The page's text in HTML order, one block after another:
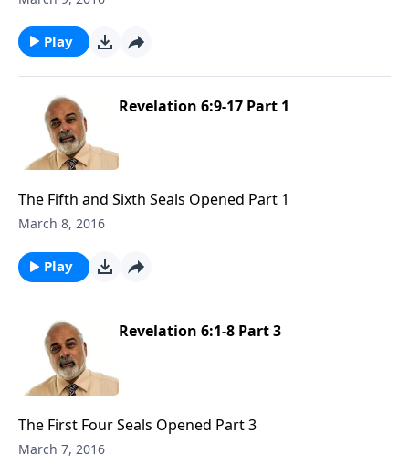
Play
Revelation 6:9-17 Part 1
The Fifth and Sixth Seals Opened Part 1
March 8, 2016
Play
Revelation 6:1-8 Part 3
The First Four Seals Opened Part 3
March 7, 2016